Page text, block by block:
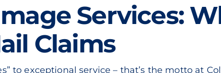
Services:
Claims
to exceptional service – that’s the motto at